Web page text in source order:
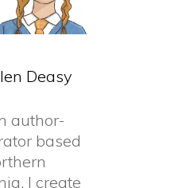
Deasy
author-
based
I create